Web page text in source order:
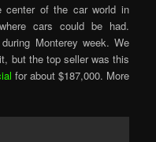
center of the car world in
cars could be had.
Monterey week. We
but the top seller was this
for about $187,000. More